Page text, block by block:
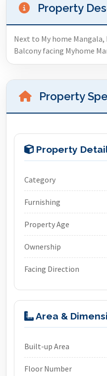
Property
Next to My home Mangala,
Balcony facing Myhome
Property
Property
Category
Furnishing
Property Age
Ownership
Facing Direction
Area &
Built-up Area
Floor Number